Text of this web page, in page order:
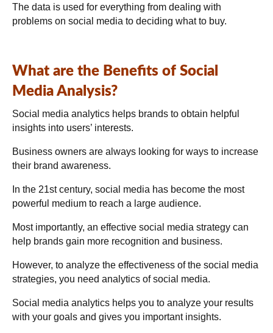
The data is used for everything from dealing with
problems on social media to deciding what to buy.
What are the Benefits of Social
Media Analysis?
Social media analytics helps brands to obtain helpful
insights into users’ interests.
Business owners are always looking for ways to increase
their brand awareness.
In the 21st century, social media has become the most
powerful medium to reach a large audience.
Most importantly, an effective social media strategy can
help brands gain more recognition and business.
However, to analyze the effectiveness of the social media
strategies, you need analytics of social media.
Social media analytics helps you to analyze your results
with your goals and gives you important insights.